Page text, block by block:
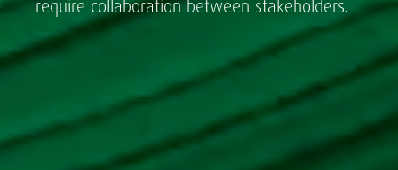
require collaboration between stakeholders.